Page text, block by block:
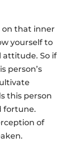
on that inner
yourself to
attitude. So if
person’s
this person
fortune.
of